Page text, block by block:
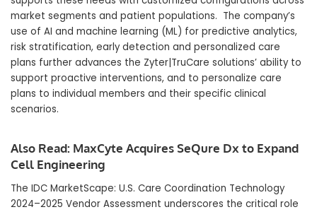
market segments and patient populations. The company’s
use of AI and machine learning (ML) for predictive analytics,
risk stratification, early detection and personalized care
plans further advances the Zyter|TruCare solutions’ ability to
support proactive interventions, and to personalize care
plans to individual members and their specific clinical
scenarios.
Also Read: MaxCyte Acquires SeQure Dx to Expand
Cell Engineering
The IDC MarketScape: U.S. Care Coordination Technology
2024–2025 Vendor Assessment underscores the critical role